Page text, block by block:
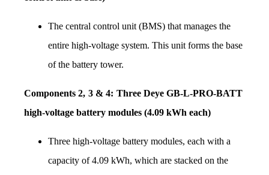
The central control unit (BMS) that manages the
entire high-voltage system. This unit forms the base
of the battery tower.
Components 2, 3 & 4: Three Deye GB-L-PRO-BATT
high-voltage battery modules (4.09 kWh each)
Three high-voltage battery modules, each with a
capacity of 4.09 kWh, which are stacked on the